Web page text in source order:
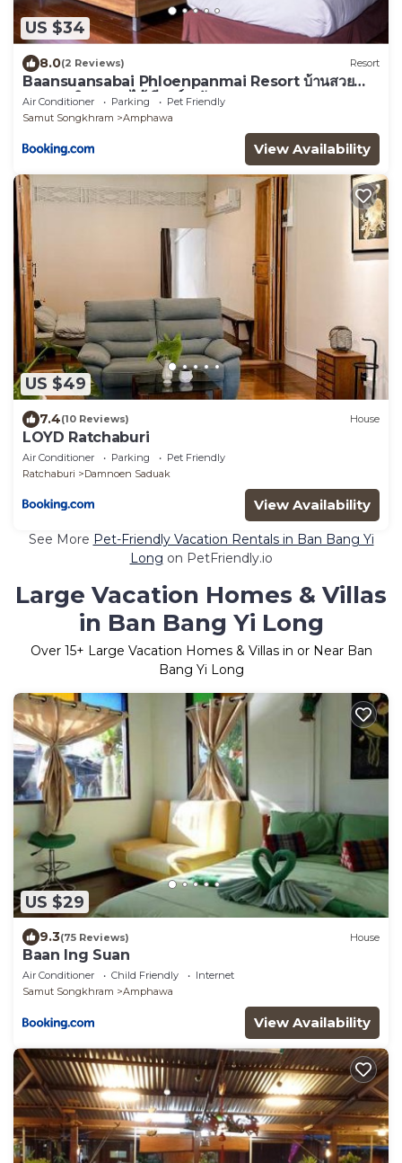
US $34
8.0(2 Reviews) Resort
Baansuansabai Phloenpanmai Resort บ้านสวย
สบาย เพลินพรรณไม้ รีสอร์ท อัมพวา
Air Conditioner Parking
Pet Friendly
Samut Songkhram
Amphawa
View Availability
US $49
7.4(10 Reviews) House
LOYD Ratchaburi
Air Conditioner Parking
Pet Friendly
Ratchaburi
Damnoen Saduak
View Availability
See More Pet-Friendly Vacation Rentals in Ban Bang Yi
Long on PetFriendly.io
Large Vacation Homes & Villas
in Ban Bang Yi Long
Over 15+ Large Vacation Homes & Villas in or Near Ban
Bang Yi Long
US $29
9.3(75 Reviews) House
Baan Ing Suan
Air Conditioner Child Friendly
Internet
Samut Songkhram
Amphawa
View Availability